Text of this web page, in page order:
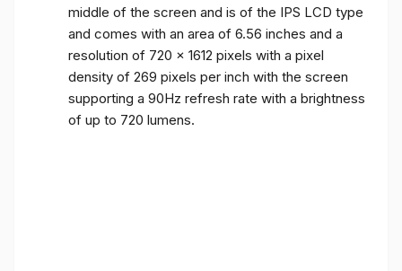
middle of the screen and is of the IPS LCD type
and comes with an area of ​​6.56 inches and a
resolution of 720 x 1612 pixels with a pixel
density of 269 pixels per inch with the screen
supporting a 90Hz refresh rate with a brightness
of up to 720 lumens.